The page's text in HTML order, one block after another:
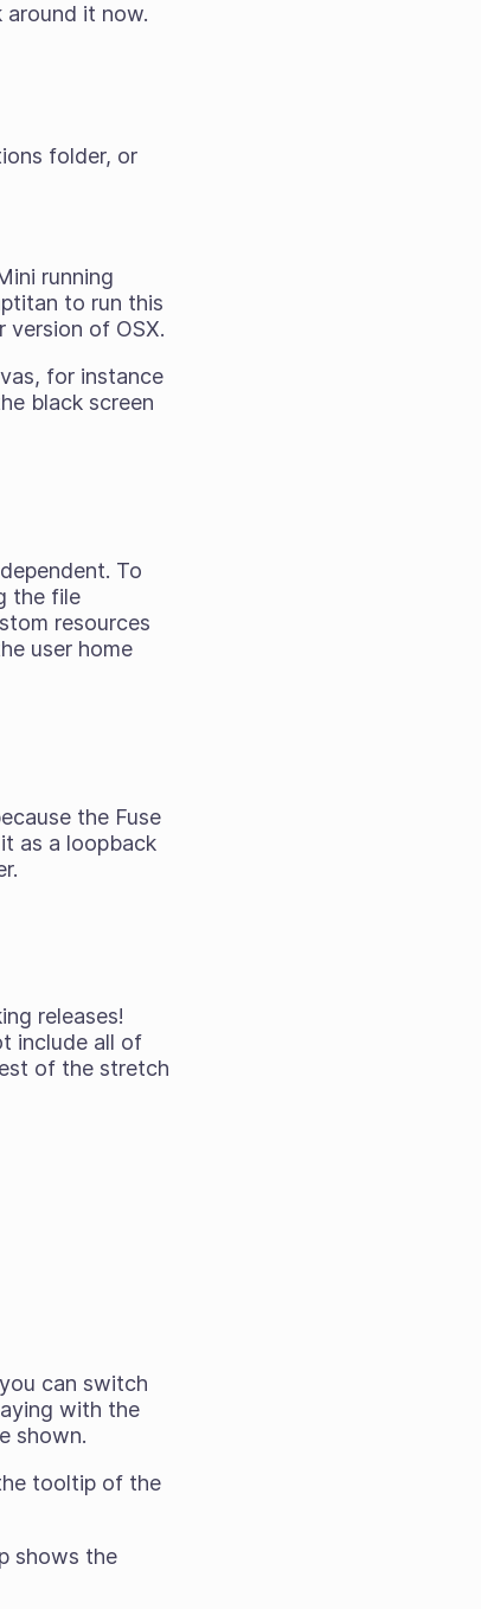
it now.
folder, or
running
to run this
version of OSX.
for instance
black screen
To
the file
resources
user home
the Fuse
as a loopback
releases!
include all of
of the stretch
can switch
with the
shown.
tooltip of the
shows the